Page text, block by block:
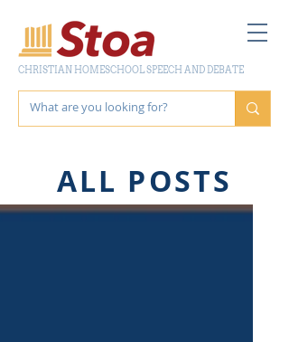
CHRISTIAN HOMESCHOOL SPEECH AND DEBATE
ALL POSTS